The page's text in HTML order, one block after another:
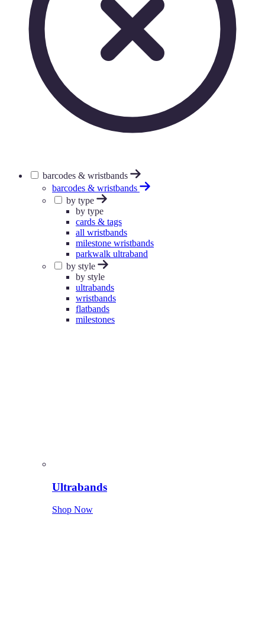
barcodes & wristbands
barcodes & wristbands
by type
by type
cards & tags
all wristbands
milestone wristbands
parkwalk ultraband
by style
by style
ultrabands
wristbands
flatbands
milestones
Ultrabands
Shop Now